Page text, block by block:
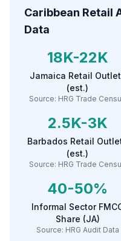
Caribbean Retail
Data
18K-22K
Jamaica Retail
(est.)
Source: HRG Trade
2.5K-3K
Barbados Retail
(est.)
Source: HRG Trade
40-50%
Informal Sector
Share (JA)
Source: HRG Audit Data